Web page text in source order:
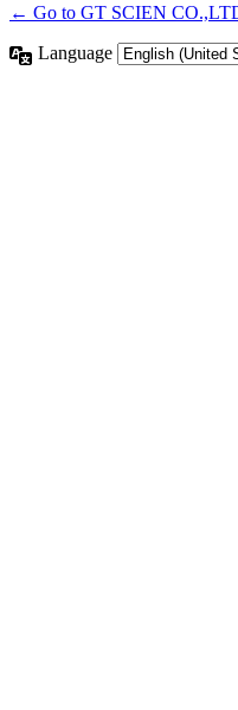
← Go to GT SCIEN
Language